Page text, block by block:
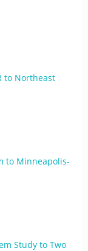
to Northeast
to Minneapolis-
Study to Two